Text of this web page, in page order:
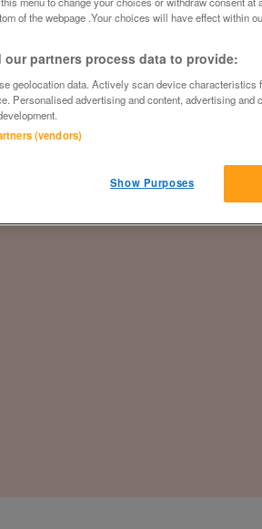
of the webpage .Your choices will have effect within
our partners process data to provide:
geolocation data. Actively scan device
Personalised advertising and content, advertising and
(vendors)
Show Purposes